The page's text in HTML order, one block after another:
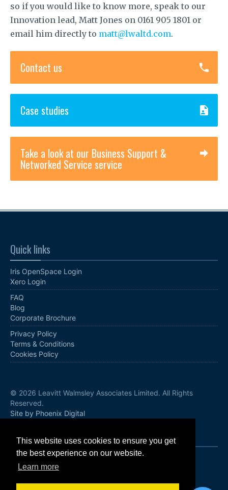
This website uses cookies to ensure you get
the best experience on our website.
Learn more
so if you would like to know more, speak to our
Innovation lead, Matt Jones on 0161 905 1801 or
email him directly to matt@lwaltd.com.
Contact us
Case studies
Take a look at our Business Support &
Networked Service service
Quick links
Iris OpenSpace Login
Xero Login
FAQ
Blog
Corporate Brochure
Privacy Policy
Terms & Conditions
Cookies Policy
© 2026 Leavitt Walmsley Associates Limited. All Rights
Reserved.
Site by Phoenix Digital
Follow us